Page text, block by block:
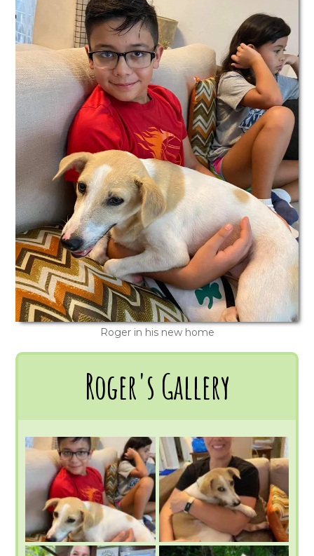
Roger in his new home
Roger's Gallery